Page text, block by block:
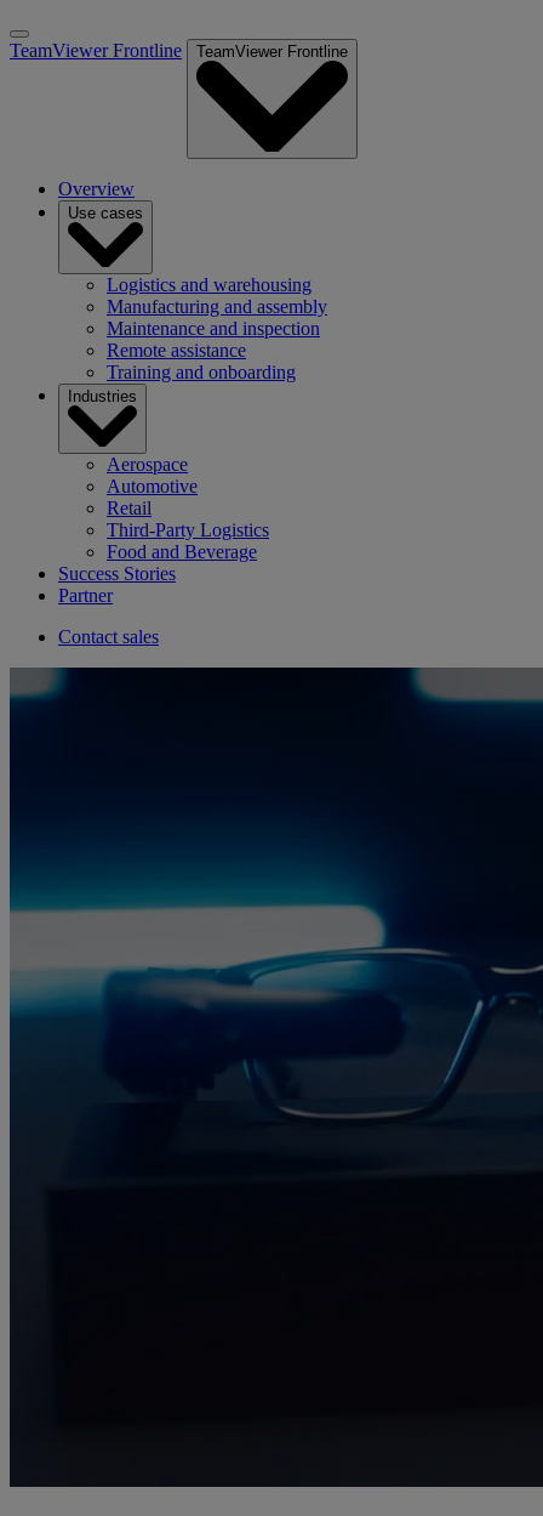
TeamViewer Frontline TeamViewer Frontline
Overview
Use cases
Logistics and warehousing
Manufacturing and assembly
Maintenance and inspection
Remote assistance
Training and onboarding
Industries
Aerospace
Automotive
Retail
Third-Party Logistics
Food and Beverage
Success Stories
Partner
Contact sales